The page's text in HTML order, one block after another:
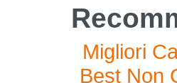
Migliori
Best Non